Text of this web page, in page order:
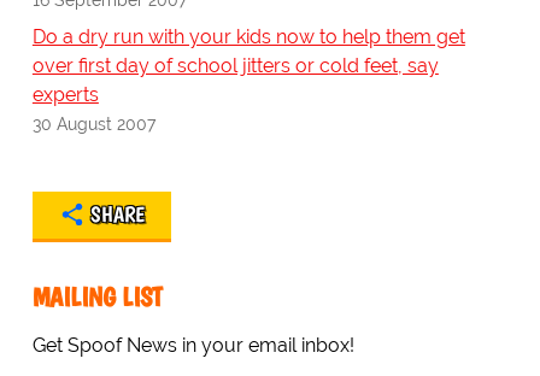
Do a dry run with your kids now to help them get
over first day of school jitters or cold feet, say
experts
30 August 2007
SHARE
MAILING LIST
Get Spoof News in your email inbox!